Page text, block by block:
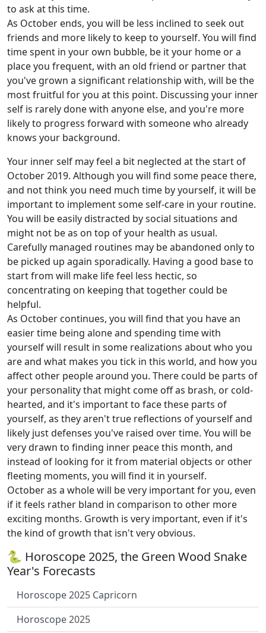
to ask at this time.
As October ends, you will be less inclined to seek out
friends and more likely to keep to yourself. You will find
time spent in your own bubble, be it your home or a
place you frequent, with an old friend or partner that
you've grown a significant relationship with, will be the
most fruitful for you at this point. Discussing your inner
self is rarely done with anyone else, and you're more
likely to progress forward with someone who already
knows your background.
Your inner self may feel a bit neglected at the start of
October 2019. Although you will find some peace there,
and not think you need much time by yourself, it will be
important to implement some self-care in your routine.
You will be easily distracted by social situations and
might not be as on top of your health as usual.
Carefully managed routines may be abandoned only to
be picked up again sporadically. Having a good base to
start from will make life feel less hectic, so
concentrating on keeping that together could be
helpful.
As October continues, you will find that you have an
easier time being alone and spending time with
yourself will result in some realizations about who you
are and what makes you tick in this world, and how you
affect other people around you. There could be parts of
your personality that might come off as brash, or cold-
hearted, and it's important to face these parts of
yourself, as they aren't true reflections of yourself and
likely just defenses you've raised over time. You will be
very drawn to finding inner peace this month, and
instead of looking for it from material objects or other
fleeting moments, you will find it in yourself.
October as a whole will be very important for you, even
if it feels rather bland in comparison to other more
exciting months. Growth is very important, even if it's
the kind of growth that isn't very obvious.
🐍 Horoscope 2025, the Green Wood Snake
Year's Forecasts
Horoscope 2025 Capricorn
Horoscope 2025